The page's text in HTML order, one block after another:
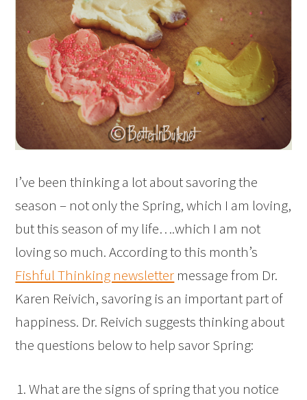
I’ve been thinking a lot about savoring the
season – not only the Spring, which I am loving,
but this season of my life….which I am not
loving so much. According to this month’s
Fishful Thinking newsletter message from Dr.
Karen Reivich, savoring is an important part of
happiness. Dr. Reivich suggests thinking about
the questions below to help savor Spring:
What are the signs of spring that you notice